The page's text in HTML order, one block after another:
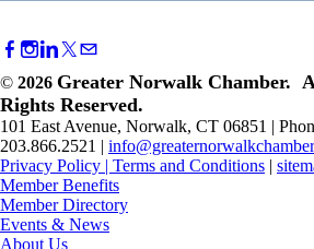
© 2026 Greater Norwalk Chamber.
Rights Reserved.
101 East Avenue, Norwalk, CT 06851 |
203.866.2521 |
Privacy Policy | Terms and Conditions |
Member Benefits
Member Directory
Events & News
About Us